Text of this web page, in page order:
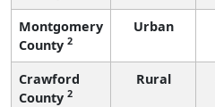
Montgomery
County 2
Urban
Crawford
County 2
Rural